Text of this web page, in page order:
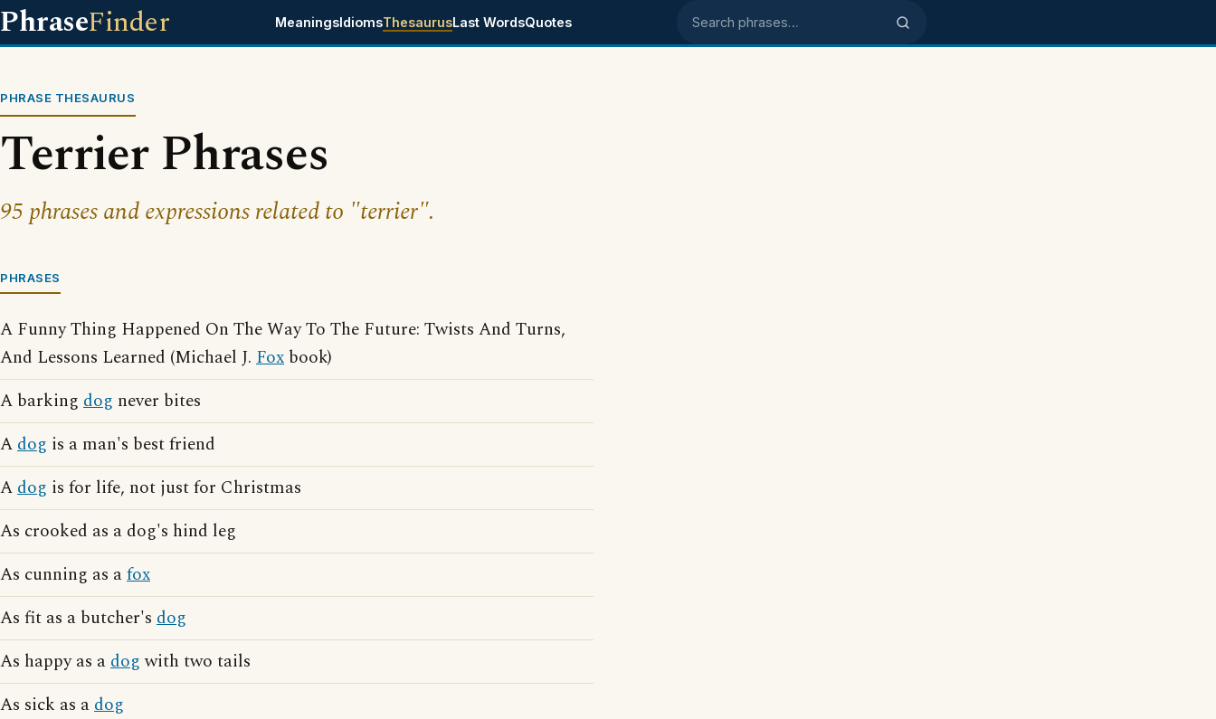
PhraseFinder MeaningsIdiomsThesaurusLast WordsQuotes Search phrases
PHRASE THESAURUS
Terrier Phrases
95 phrases and expressions related to "terrier".
PHRASES
A Funny Thing Happened On The Way To The Future: Twists And Turns,
And Lessons Learned (Michael J. Fox book)
A barking dog never bites
Adog is a man's best friend
Adog is for life, not just for Christmas
As crooked as a dog's hind leg
As cunning as afox
As fit as a butcher's dog
As happy as adogwith two tails
As sick as adog